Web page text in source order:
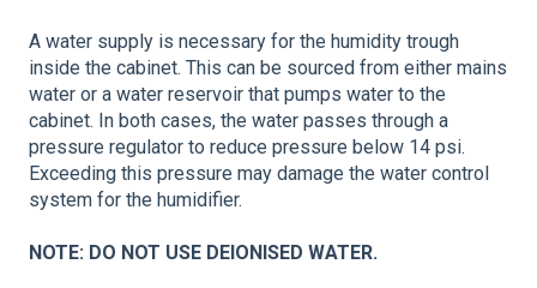
A water supply is necessary for the humidity trough
inside the cabinet. This can be sourced from either mains
water or a water reservoir that pumps water to the
cabinet. In both cases, the water passes through a
pressure regulator to reduce pressure below 14 psi.
Exceeding this pressure may damage the water control
system for the humidifier.
NOTE: DO NOT USE DEIONISED WATER.